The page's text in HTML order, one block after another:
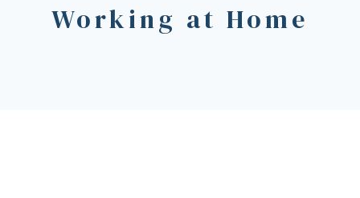
Working at Home